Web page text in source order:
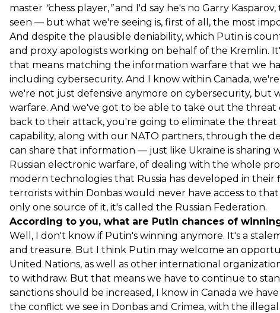
master “chess player,”and I'd say he's no Garry
seen — but what we're seeing is, first of all, the most
And despite the plausible deniability, which Putin is
and proxy apologists working on behalf of the Kremlin.
that means matching the information warfare that we
including cybersecurity. And I know within Canada,
we're not just defensive anymore on cybersecurity, but
warfare. And we've got to be able to take out the threat
back to their attack, you're going to eliminate the threat
capability, along with our NATO partners, through the
can share that information — just like Ukraine is sharing
Russian electronic warfare, of dealing with the whole
modern technologies that Russia has developed in
terrorists within Donbas would never have access to
only one source of it, it's called the Russian Federation.
According to you, what are Putin chances of
Well, I don't know if Putin's winning anymore. It's a
and treasure. But I think Putin may welcome an
United Nations, as well as other international
to withdraw. But that means we have to continue to
sanctions should be increased, I know in Canada we
the conflict we see in Donbas and Crimea, with the